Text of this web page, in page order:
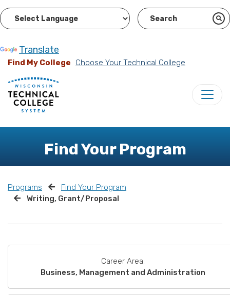
Translate
Find My College Choose Your Technical College
Find Your Program
Programs
Find Your Program
Writing, Grant/Proposal
Career Area:
Business, Management and Administration